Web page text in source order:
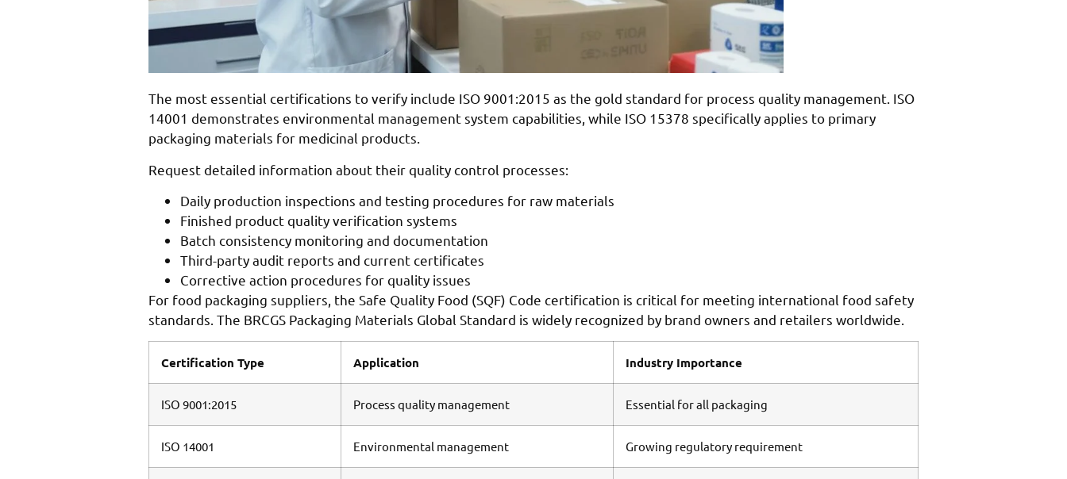
The most essential certifications to verify include ISO 9001:2015 as the gold standard for process quality management. ISO
14001 demonstrates environmental management system capabilities, while ISO 15378 specifically applies to primary
packaging materials for medicinal products.
Request detailed information about their quality control processes:
Daily production inspections and testing procedures for raw materials
Finished product quality verification systems
Batch consistency monitoring and documentation
Third-party audit reports and current certificates
Corrective action procedures for quality issues
For food packaging suppliers, the Safe Quality Food (SQF) Code certification is critical for meeting international food safety
standards. The BRCGS Packaging Materials Global Standard is widely recognized by brand owners and retailers worldwide.
Certification Type Application Industry Importance
ISO 9001:2015 Process quality management Essential for all packaging
ISO 14001 Environmental management Growing regulatory requirement